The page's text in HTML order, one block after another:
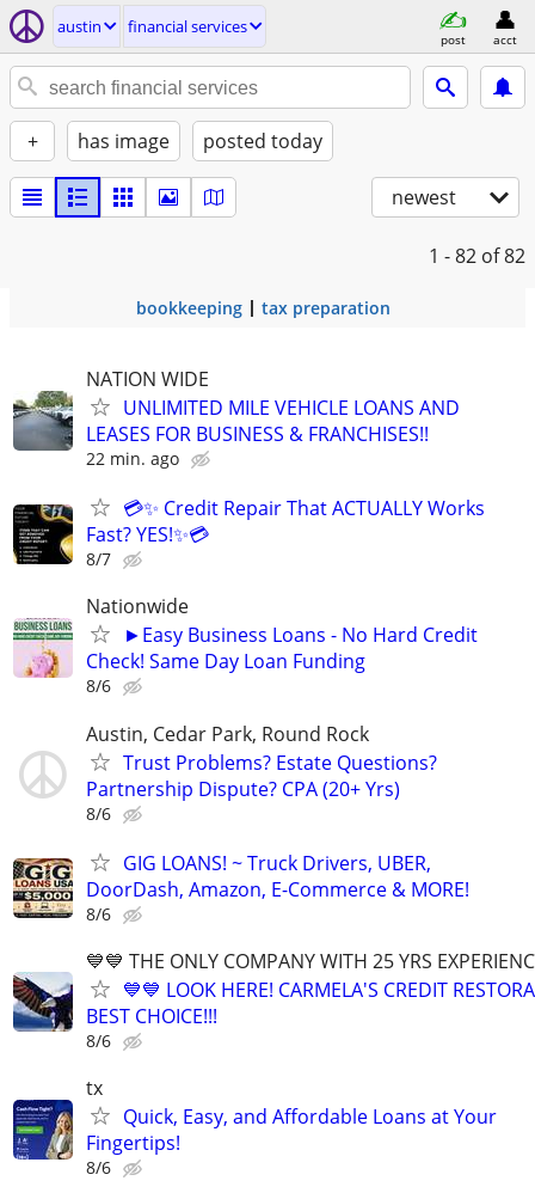
austin financial services
post acct
+ has image posted today
newest
1 - 82 of 82
bookkeeping tax preparation
NATION WIDE
UNLIMITED MILE VEHICLE LOANS AND
LEASES FOR BUSINESS & FRANCHISES!!
22 min. ago
💳✨ Credit Repair That ACTUALLY Works
Fast? YES!✨💳
8/7
Nationwide
►Easy Business Loans - No Hard Credit
Check! Same Day Loan Funding
8/6
Austin, Cedar Park, Round Rock
Trust Problems? Estate Questions?
Partnership Dispute? CPA (20+ Yrs)
8/6
GIG LOANS! ~ Truck Drivers, UBER,
DoorDash, Amazon, E-Commerce & MORE!
8/6
💙💙 THE ONLY COMPANY WITH 25 YRS
💙💙 LOOK HERE! CARMELA'S CREDIT
BEST CHOICE!!!
8/6
tx
Quick, Easy, and Affordable Loans at Your
Fingertips!
8/6